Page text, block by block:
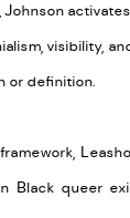
Johnson
visibility,
or definition.
Black queer